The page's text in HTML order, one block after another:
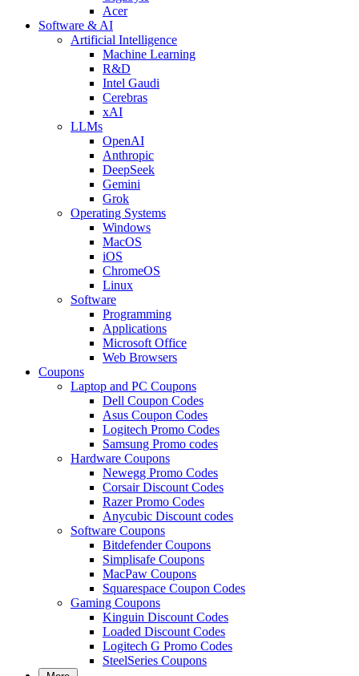
Acer
Software & AI
Artificial Intelligence
Machine Learning
R&D
Intel Gaudi
Cerebras
xAI
LLMs
OpenAI
Anthropic
DeepSeek
Gemini
Grok
Operating Systems
Windows
MacOS
iOS
ChromeOS
Linux
Software
Programming
Applications
Microsoft Office
Web Browsers
Coupons
Laptop and PC Coupons
Dell Coupon Codes
Asus Coupon Codes
Logitech Promo Codes
Samsung Promo codes
Hardware Coupons
Newegg Promo Codes
Corsair Discount Codes
Razer Promo Codes
Anycubic Discount codes
Software Coupons
Bitdefender Coupons
Simplisafe Coupons
MacPaw Coupons
Squarespace Coupon Codes
Gaming Coupons
Kinguin Discount Codes
Loaded Discount Codes
Logitech G Promo Codes
SteelSeries Coupons